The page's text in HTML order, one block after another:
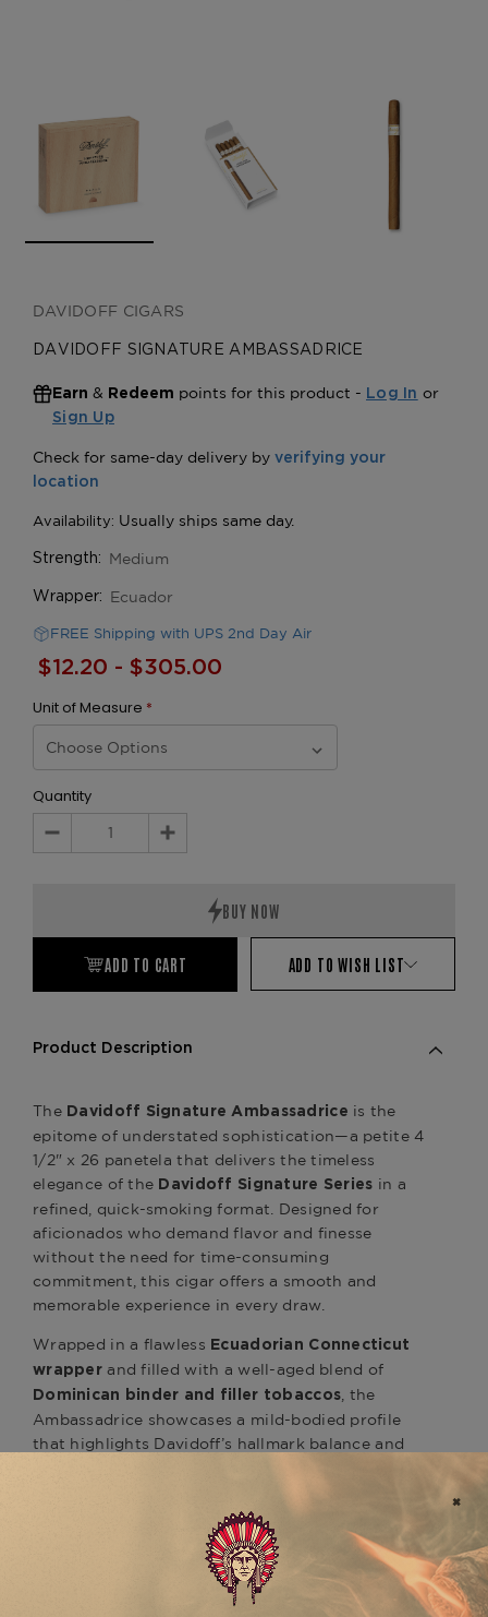
DAVIDOFF CIGARS
DAVIDOFF SIGNATURE AMBASSADRICE
Earn & Redeem points for this product - Log In or
Sign Up
Strength: Medium
Wrapper: Ecuador
FREE Shipping with UPS 2nd Day Air
$12.20 - $305.00
Unit of Measure *
Quantity
Decrease
Increase
ADD TO CART ADD TO WISH LIST
Product Description
The Davidoff Signature Ambassadrice is the
epitome of understated sophistication—a petite 4
1/2" x 26 panetela that delivers the timeless
elegance of the Davidoff Signature Series in a
refined, quick-smoking format. Designed for
aficionados who demand flavor and finesse
without the need for time-consuming
commitment, this cigar offers a smooth and
memorable experience in every draw.
Wrapped in a flawless Ecuadorian Connecticut
wrapperand filled with a well-aged blend of
Dominican binder and filler tobaccos , the
Ambassadrice showcases a mild-bodied profile
that highlights Davidoff’s hallmark balance and
. Despite its size, the draw is effortless
and the construction precise, reflecting the
brand’s unmatched quality standards.
Ideal for a morning coffee, a contemplative